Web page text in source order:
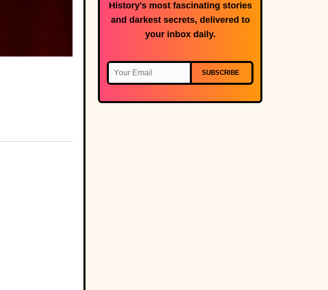
History's most fascinating stories
and darkest secrets, delivered to
your inbox daily.
SUBSCRIBE